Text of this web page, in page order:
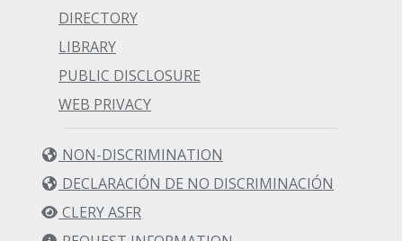
DIRECTORY
LIBRARY
PUBLIC DISCLOSURE
WEB PRIVACY
NON-DISCRIMINATION
DECLARACIÓN DE NO DISCRIMINACIÓN
CLERY ASFR